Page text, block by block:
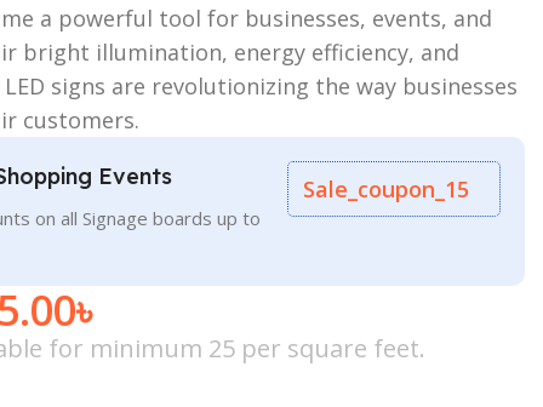
a powerful tool for businesses, events, and
bright illumination, energy efficiency, and
signs are revolutionizing the way businesses
customers.
Events
on all Signage boards up to
Sale_coupon_15
৳
for minimum 25 per square feet.